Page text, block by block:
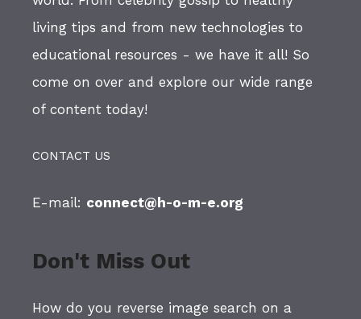
living tips and from new technologies to
educational resources - we have it all! So
come on over and explore our wide range
of content today!
CONTACT US
E-mail: connect@h-o-m-e.org
Don't Miss Out
How do you reverse image search on a